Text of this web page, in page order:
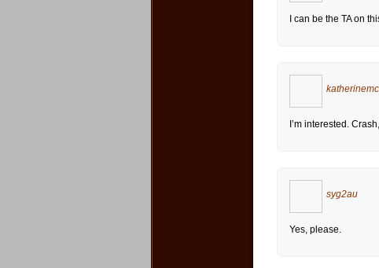
I can be the TA on
I’m interested.
syg2au
Yes, please.